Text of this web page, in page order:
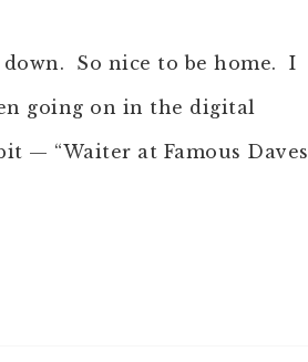
So nice to be home. I
going on in the digital
— “Waiter at Famous Daves